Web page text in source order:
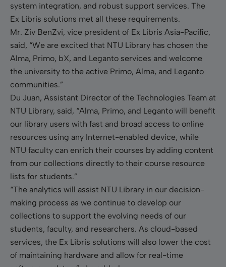
system integration, and robust support services. The
Ex Libris solutions met all these requirements.
Mr. Ziv BenZvi, vice president of Ex Libris Asia-Pacific,
said, “We are excited that NTU Library has chosen the
Alma, Primo, bX, and Leganto services and welcome
the university to the active Primo, Alma, and Leganto
communities.”
Du Juan, Assistant Director of the Technologies Team at
NTU Library, said, “Alma, Primo, and Leganto will benefit
our library users with fast and broad access to online
resources using any Internet-enabled device, while
NTU faculty can enrich their courses by adding content
from our collections directly to their course resource
lists for students.”
“The analytics will assist NTU Library in our decision-
making process as we continue to develop our
collections to support the evolving needs of our
students, faculty, and researchers. As cloud-based
services, the Ex Libris solutions will also lower the cost
of maintaining hardware and allow for real-time